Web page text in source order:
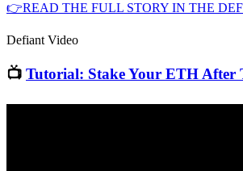
👉READ THE FULL STORY IN THE
Defiant Video
📺 Tutorial: Stake Your ETH After